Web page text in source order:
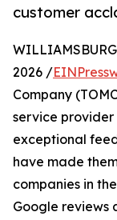
customer
2026 /
Company
service
exceptional
have made
companies in
Google reviews